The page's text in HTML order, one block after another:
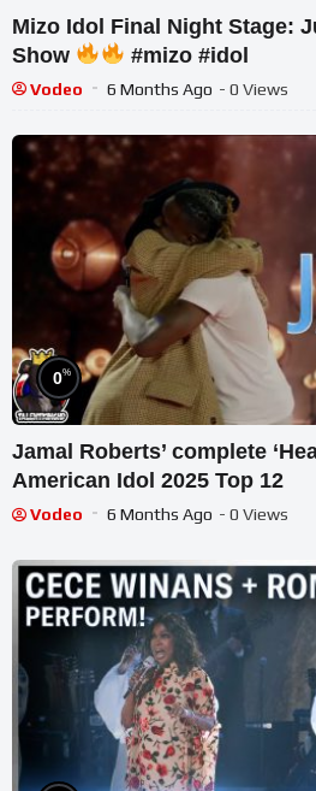
Mizo Idol Final Night Stage:
Show
#mizo #idol
Vodeo 6 Months Ago - 0 Views
0%
Jamal Roberts’ complete
American Idol 2025 Top 12
Vodeo 6 Months Ago - 0 Views